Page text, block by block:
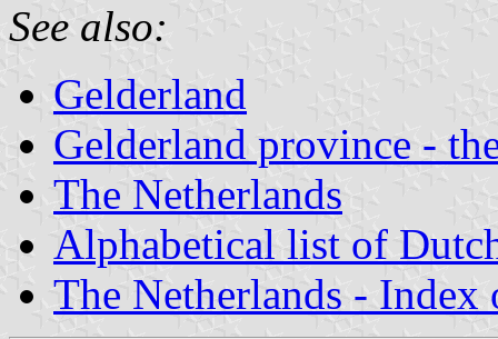
See also:
Gelderland
Gelderland province -
The Netherlands
Alphabetical list of
The Netherlands - Index